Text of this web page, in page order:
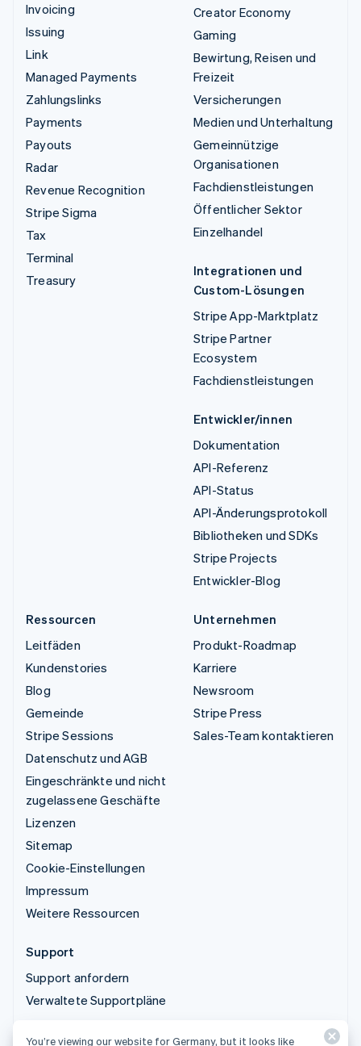
Invoicing
Issuing
Link
Managed Payments
Zahlungslinks
Payments
Payouts
Radar
Revenue Recognition
Stripe Sigma
Tax
Terminal
Treasury
Creator Economy
Gaming
Bewirtung, Reisen und
Freizeit
Versicherungen
Medien und Unterhaltung
Gemeinnützige
Organisationen
Fachdienstleistungen
Öffentlicher Sektor
Einzelhandel
Integrationen und
Custom-Lösungen
Stripe App-Marktplatz
Stripe Partner
Ecosystem
Fachdienstleistungen
Entwickler/innen
Dokumentation
API-Referenz
API-Status
API-Änderungsprotokoll
Bibliotheken und SDKs
Stripe Projects
Entwickler-Blog
Ressourcen
Leitfäden
Kundenstories
Blog
Gemeinde
Stripe Sessions
Datenschutz und AGB
Eingeschränkte und nicht
zugelassene Geschäfte
Lizenzen
Sitemap
Cookie-Einstellungen
Impressum
Weitere Ressourcen
Unternehmen
Produkt-Roadmap
Karriere
Newsroom
Stripe Press
Sales-Team kontaktieren
Support
Support anfordern
Verwaltete Supportpläne
© 2026 Stripe, LLC
You’re viewing our website for Germany, but it looks like